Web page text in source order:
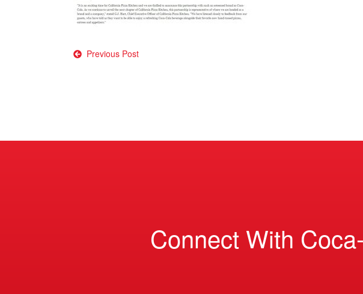
Post
Previous Post
Connect With